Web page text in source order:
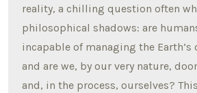
reality, a chilling question often
philosophical shadows: are
incapable of managing the Earth’s
and are we, by our very nature,
and, in the process, ourselves?